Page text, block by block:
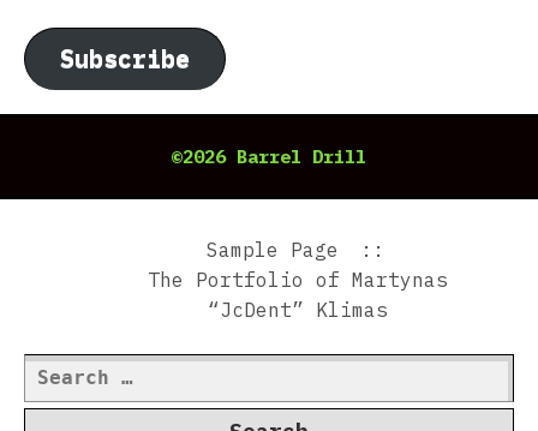
Subscribe
©2026 Barrel Drill
Sample Page
The Portfolio of Martynas
“JcDent” Klimas
Search
for: